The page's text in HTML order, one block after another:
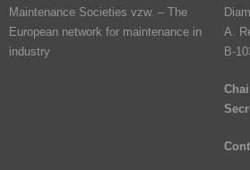
Maintenance Societies vzw. – The
European network for maintenance in
industry
A.
B-